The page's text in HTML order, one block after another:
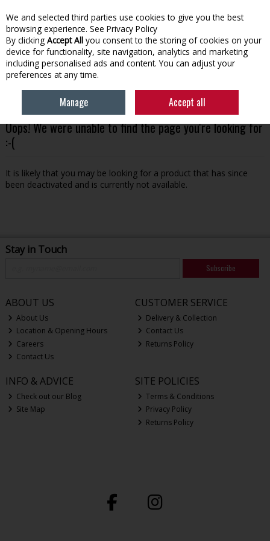
Skip to content
Menu Account Search Cart
Oops! We were unable to find the page you're looking for
:-(
It is likely that you may be looking for a product that has since
been deactivated and is currently not available.
Stay in Touch
Subscribe
ABOUT US
About Us
Location & Opening Hours
Careers
Contact Us
CUSTOMER SERVICE
Delivery & Collection
Contact Us
Returns Policy
INFO & ADVICE
Check out our Blog
Site Map
SITE POLICIES
Terms & Conditions
Privacy Policy
Returns Policy
We and selected third parties use cookies to give you the best
browsing experience. See Privacy Policy
By clicking Accept All you consent to the storing of cookies on your
device for functionality, site navigation, analytics and marketing
including personalised ads and content. You can adjust your
preferences at any time.
Manage Accept all